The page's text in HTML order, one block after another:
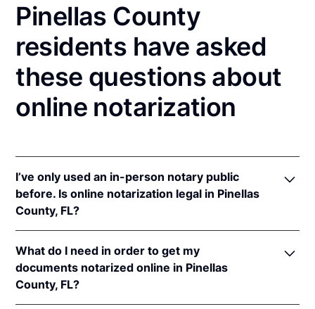
Pinellas County
residents have asked
these questions about
online notarization
I’ve only used an in-person notary public
before. Is online notarization legal in Pinellas
County, FL?
notarizations pursuant toFla. Stat. §§ 117.201
et seq.
In addition, Florida recognizes online notarizations
that are properly performed by notaries of other
What do I need in order to get my
documents notarized online in Pinellas
County, FL?